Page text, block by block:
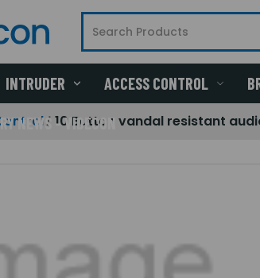
INTRUDER ACCESS CONTROL
NEWS - VIDECON
10 Button vandal resistant